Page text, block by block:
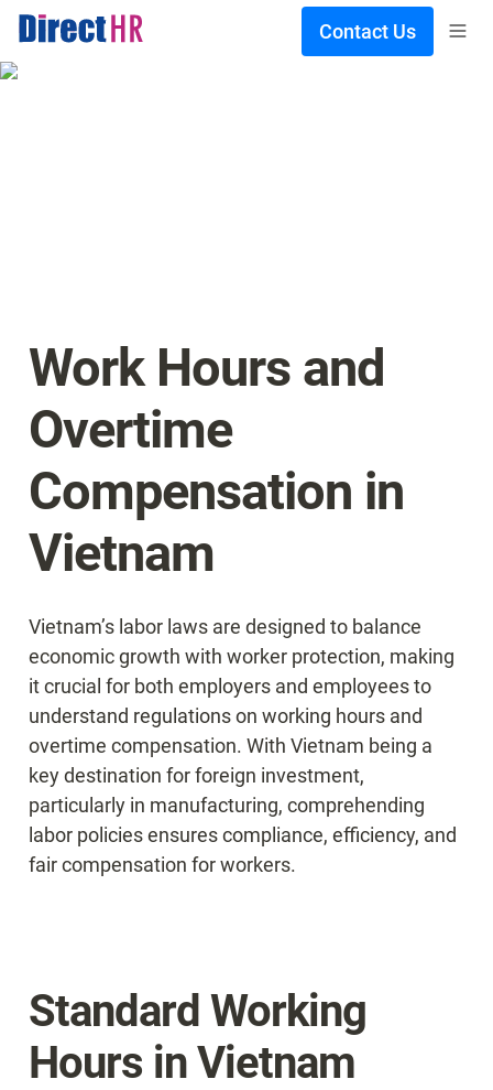
Contact Us
Work Hours and
Overtime
Compensation in
Vietnam
Vietnam’s labor laws are designed to balance
economic growth with worker protection, making
it crucial for both employers and employees to
understand regulations on working hours and
overtime compensation. With Vietnam being a
key destination for foreign investment,
particularly in manufacturing, comprehending
labor policies ensures compliance, efficiency, and
fair compensation for workers.
Standard Working
Hours in Vietnam